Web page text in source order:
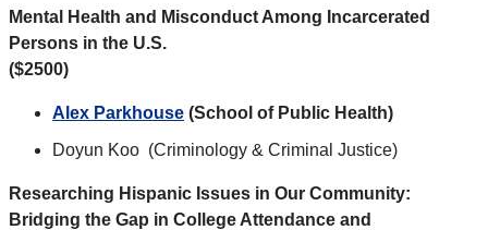
Mental Health and Misconduct Among Incarcerated
Persons in the U.S.
($2500)
Alex Parkhouse (School of Public Health)
Doyun Koo (Criminology & Criminal Justice)
Researching Hispanic Issues in Our Community:
Bridging the Gap in College Attendance and